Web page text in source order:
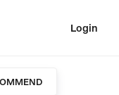
Login